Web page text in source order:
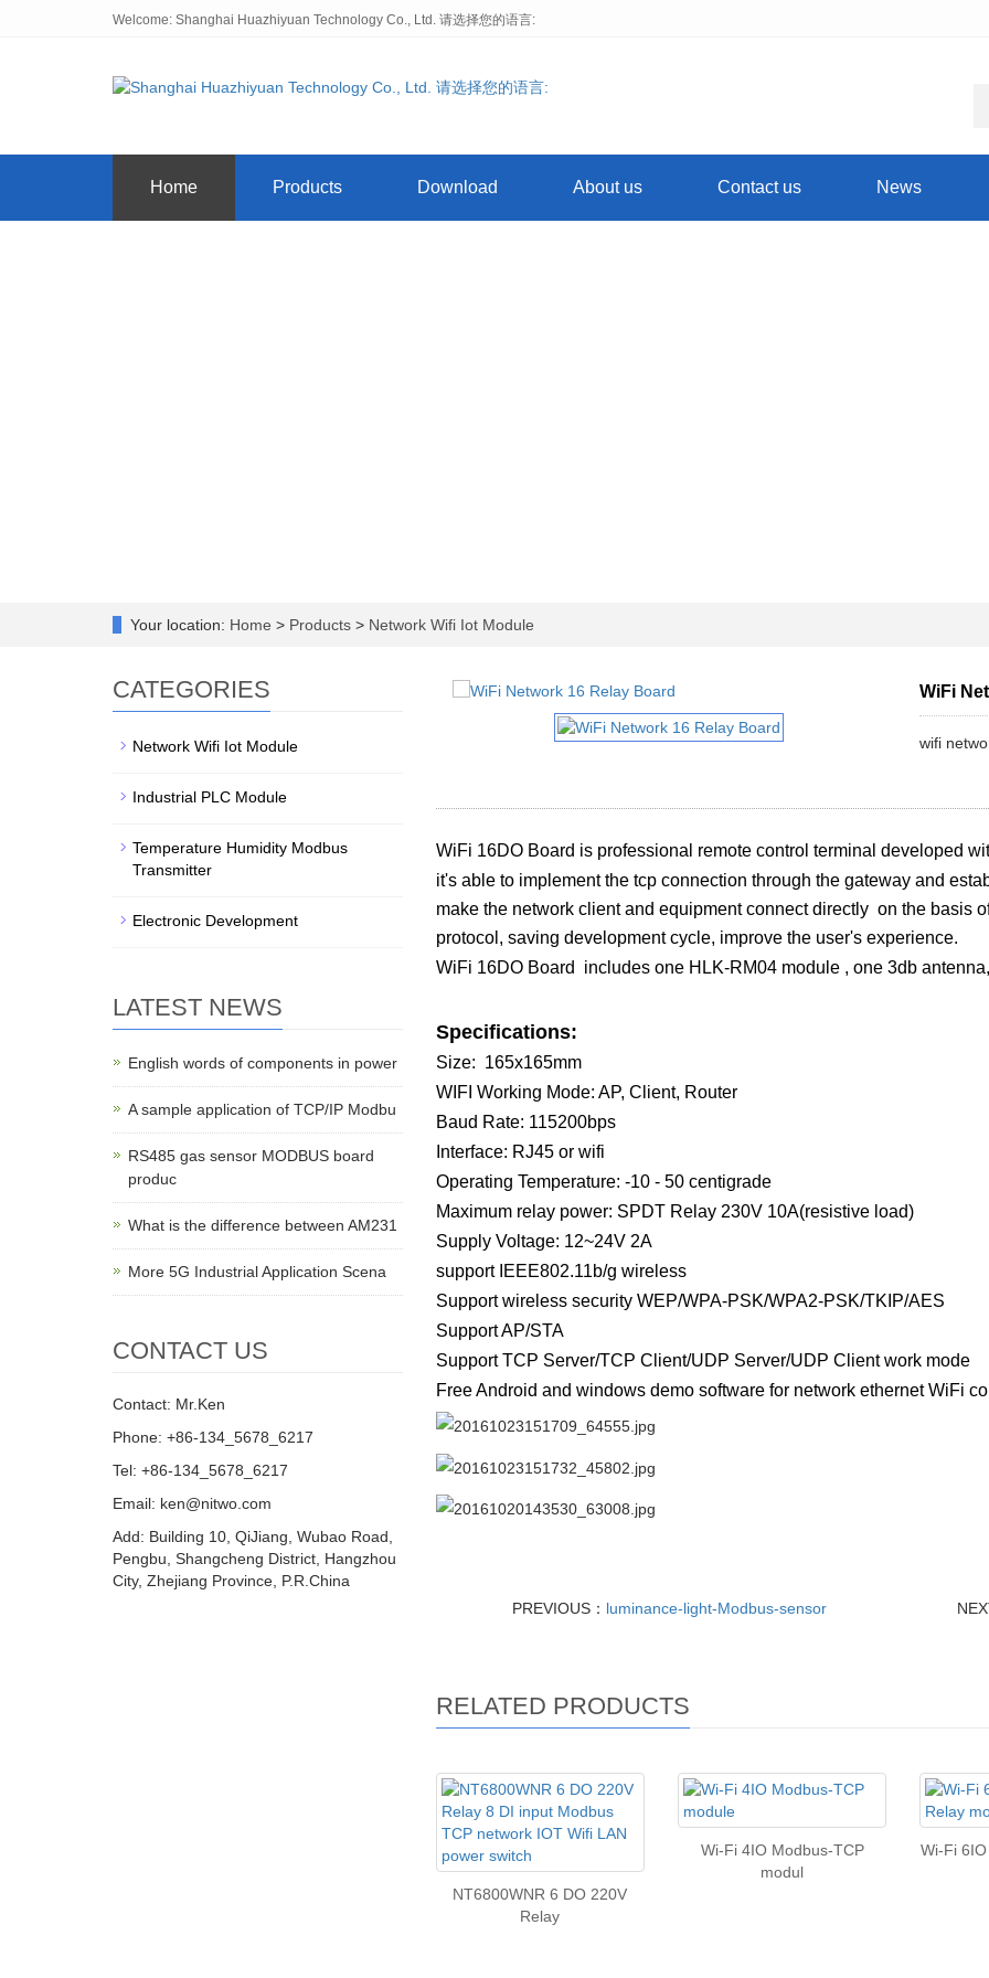
Welcome: Shanghai Huazhiyuan Technology Co., Ltd. 请选择您的语言:
Home Products Download About us Contact us News
Your location: Home > Products > Network Wifi Iot Module
WiFi
wifi
WiFi 16DO Board is professional remote control terminal developed
it's able to implement the tcp connection through the gateway and
make the network client and equipment connect directly on the basis
protocol, saving development cycle, improve the user's experience.
WiFi 16DO Board includes one HLK-RM04 module , one 3db
Specifications:
Size: 165x165mm
WIFI Working Mode: AP, Client, Router
Baud Rate: 115200bps
Interface: RJ45 or wifi
Operating Temperature: -10 - 50 centigrade
Maximum relay power: SPDT Relay 230V 10A(resistive load)
Supply Voltage: 12~24V 2A
support IEEE802.11b/g wireless
Support wireless security WEP/WPA-PSK/WPA2-PSK/TKIP/AES
Support AP/STA
Support TCP Server/TCP Client/UDP Server/UDP Client work mode
Free Android and windows demo software for network ethernet WiFi
PREVIOUS： luminance-light-Modbus-sensor
RELATED PRODUCTS
NT6800WNR 6 DO 220V
Relay
Wi-Fi 4IO Modbus-TCP
modul
Wi-Fi
CATEGORIES
Network Wifi Iot Module
Industrial PLC Module
Temperature Humidity Modbus
Transmitter
Electronic Development
LATEST NEWS
English words of components in power
A sample application of TCP/IP Modbu
RS485 gas sensor MODBUS board
produc
What is the difference between AM231
More 5G Industrial Application Scena
CONTACT US
Contact: Mr.Ken
Phone: +86-134_5678_6217
Tel: +86-134_5678_6217
Email: ken@nitwo.com
Add: Building 10, QiJiang, Wubao Road,
Pengbu, Shangcheng District, Hangzhou
City, Zhejiang Province, P.R.China